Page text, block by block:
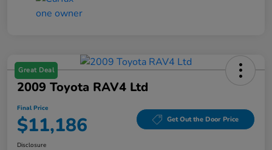
Great Deal
2009 Toyota RAV4 Ltd
Final Price
$11,186 Get Out the Door Price
Disclosure